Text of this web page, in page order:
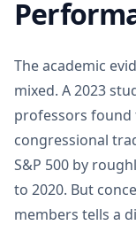
The academic
mixed. A 2023
professors
congressional
S&P 500 by
to 2020. But
members tells a